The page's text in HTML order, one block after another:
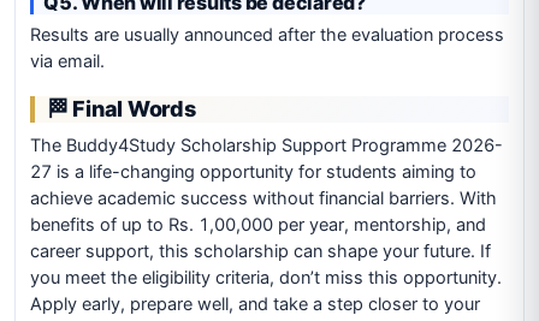
Results are usually announced after the evaluation process
via email.
🏁 Final Words
The Buddy4Study Scholarship Support Programme 2026-
27 is a life-changing opportunity for students aiming to
achieve academic success without financial barriers. With
benefits of up to Rs. 1,00,000 per year, mentorship, and
career support, this scholarship can shape your future. If
you meet the eligibility criteria, don’t miss this opportunity.
Apply early, prepare well, and take a step closer to your